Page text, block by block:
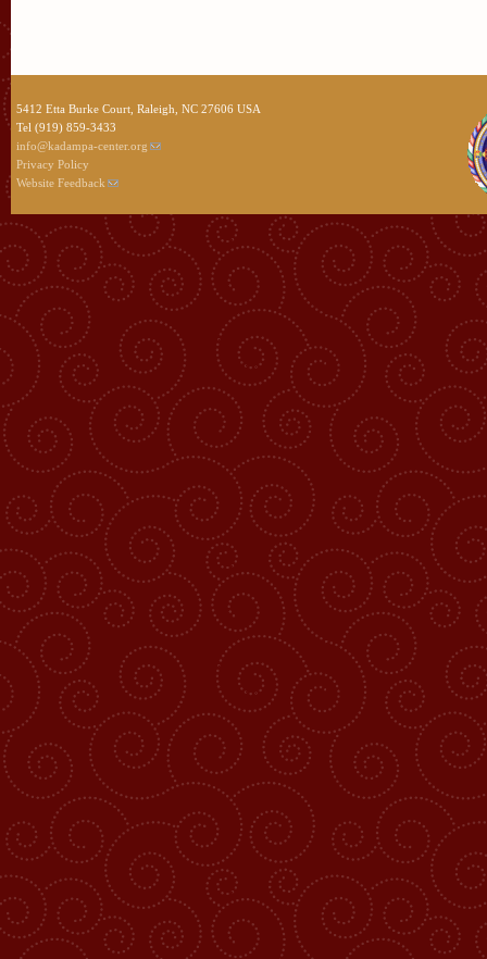
5412 Etta Burke Court, Raleigh, NC 27606 USA
Tel (919) 859-3433
info@kadampa-center.org
Privacy Policy
Website Feedback